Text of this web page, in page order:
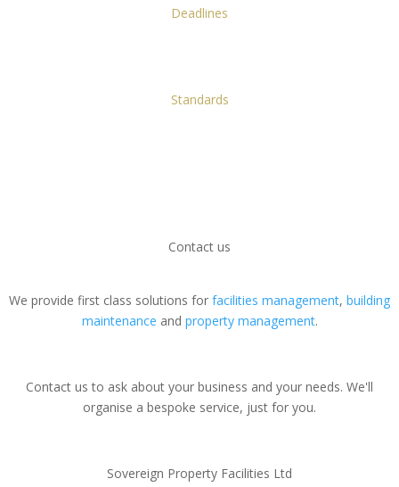
Deadlines
Standards
Contact us
We provide first class solutions for facilities management, building
maintenance and property management.
Contact us to ask about your business and your needs. We'll
organise a bespoke service, just for you.
Sovereign Property Facilities Ltd